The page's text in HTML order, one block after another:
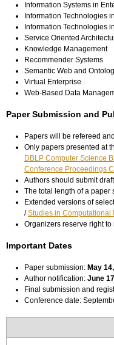
Information Systems in
Information Technologies
Information Technologies
Service Oriented
Knowledge Management
Recommender Systems
Semantic Web and
Virtual Enterprise
Web-Based Data
Paper Submission and
Papers will be refereed
Only papers presented at
DBLP Computer Science
Conference Proceedings
Authors should submit
The total length of a paper
Extended versions of
/Studies in Computational
Organizers reserve right
Important Dates
Paper submission: May 14
Author notification: June
Final submission and
Conference date: